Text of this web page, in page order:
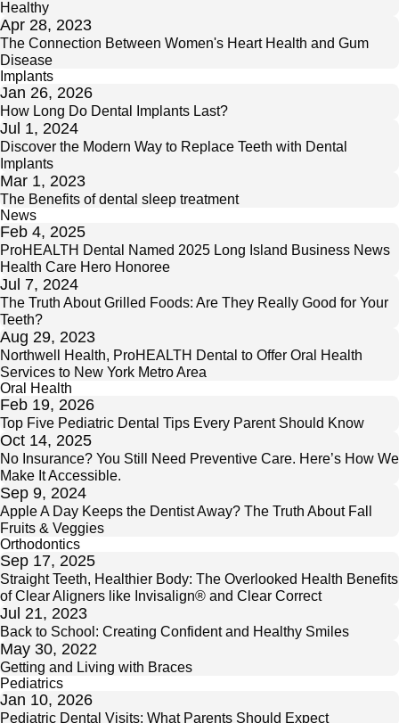
Healthy
Apr 28, 2023
The Connection Between Women's Heart Health and Gum
Disease
Implants
Jan 26, 2026
How Long Do Dental Implants Last?
Jul 1, 2024
Discover the Modern Way to Replace Teeth with Dental
Implants
Mar 1, 2023
The Benefits of dental sleep treatment
News
Feb 4, 2025
ProHEALTH Dental Named 2025 Long Island Business News
Health Care Hero Honoree
Jul 7, 2024
The Truth About Grilled Foods: Are They Really Good for Your
Teeth?
Aug 29, 2023
Northwell Health, ProHEALTH Dental to Offer Oral Health
Services to New York Metro Area
Oral Health
Feb 19, 2026
Top Five Pediatric Dental Tips Every Parent Should Know
Oct 14, 2025
No Insurance? You Still Need Preventive Care. Here’s How We
Make It Accessible.
Sep 9, 2024
Apple A Day Keeps the Dentist Away? The Truth About Fall
Fruits & Veggies
Orthodontics
Sep 17, 2025
Straight Teeth, Healthier Body: The Overlooked Health Benefits
of Clear Aligners like Invisalign® and Clear Correct
Jul 21, 2023
Back to School: Creating Confident and Healthy Smiles
May 30, 2022
Getting and Living with Braces
Pediatrics
Jan 10, 2026
Pediatric Dental Visits: What Parents Should Expect